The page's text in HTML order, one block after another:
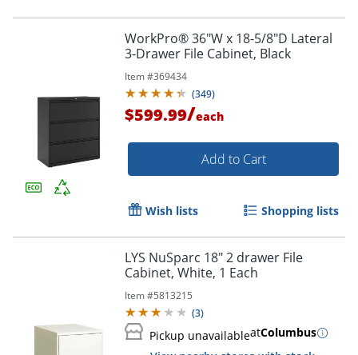
WorkPro® 36"W x 18-5/8"D Lateral
3-Drawer File Cabinet, Black
Item #369434
(349)
$599.99/each
Add to Cart
Wish lists Shopping lists
LYS NuSparc 18" 2 drawer File
Cabinet, White, 1 Each
Item #5813215
(3)
Pickup unavailableatColumbus